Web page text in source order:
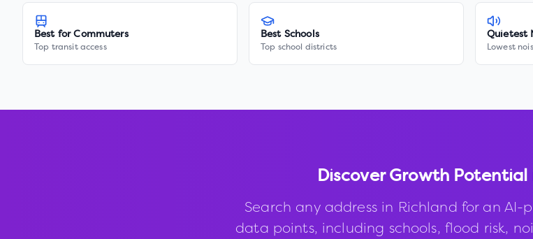
Best for Commuters
Top transit access
Best Schools
Top school districts
Quietest
Lowest
Discover Growth Potential
Search any address in Richland for an AI-
data points, including schools, flood risk,